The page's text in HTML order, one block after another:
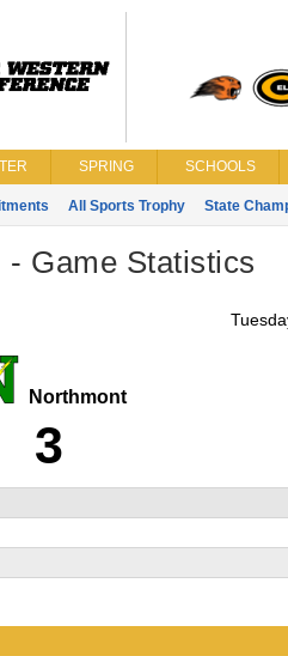
SPRING SCHOOLS
All Sports Trophy State
Game Statistics
Northmont
3